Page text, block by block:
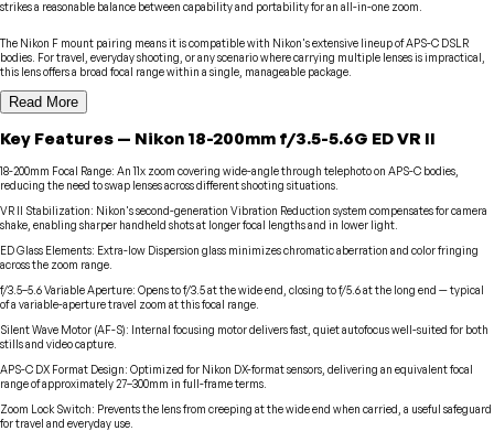
strikes a reasonable balance between capability and portability for an all-in-one zoom.
The Nikon F mount pairing means it is compatible with Nikon's extensive lineup of APS-C DSLR
bodies. For travel, everyday shooting, or any scenario where carrying multiple lenses is impractical,
this lens offers a broad focal range within a single, manageable package.
Read More
Key Features — Nikon 18-200mm f/3.5-5.6G ED VR II
18-200mm Focal Range: An 11x zoom covering wide-angle through telephoto on APS-C bodies,
reducing the need to swap lenses across different shooting situations.
VR II Stabilization: Nikon's second-generation Vibration Reduction system compensates for camera
shake, enabling sharper handheld shots at longer focal lengths and in lower light.
ED Glass Elements: Extra-low Dispersion glass minimizes chromatic aberration and color fringing
across the zoom range.
f/3.5–5.6 Variable Aperture: Opens to f/3.5 at the wide end, closing to f/5.6 at the long end — typical
of a variable-aperture travel zoom at this focal range.
Silent Wave Motor (AF-S): Internal focusing motor delivers fast, quiet autofocus well-suited for both
stills and video capture.
APS-C DX Format Design: Optimized for Nikon DX-format sensors, delivering an equivalent focal
range of approximately 27–300mm in full-frame terms.
Zoom Lock Switch: Prevents the lens from creeping at the wide end when carried, a useful safeguard
for travel and everyday use.